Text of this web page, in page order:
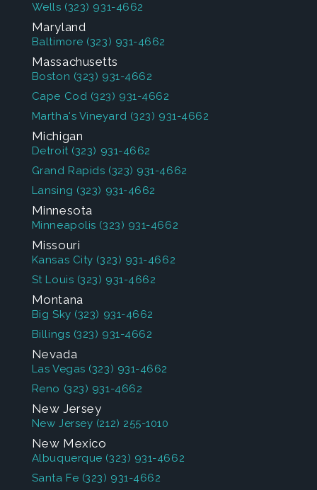
Wells (323) 931-4662
Maryland
Baltimore (323) 931-4662
Massachusetts
Boston (323) 931-4662
Cape Cod (323) 931-4662
Martha's Vineyard (323) 931-4662
Michigan
Detroit (323) 931-4662
Grand Rapids (323) 931-4662
Lansing (323) 931-4662
Minnesota
Minneapolis (323) 931-4662
Missouri
Kansas City (323) 931-4662
St Louis (323) 931-4662
Montana
Big Sky (323) 931-4662
Billings (323) 931-4662
Nevada
Las Vegas (323) 931-4662
Reno (323) 931-4662
New Jersey
New Jersey (212) 255-1010
New Mexico
Albuquerque (323) 931-4662
Santa Fe (323) 931-4662